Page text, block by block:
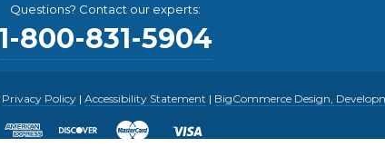
Questions? Contact our experts:
1-800-831-5904
Privacy Policy| Accessibility Statement | BigCommerce Design,